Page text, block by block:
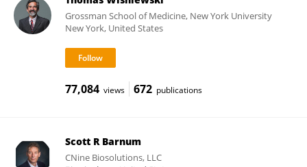
Grossman School of Medicine, New York University
New York, United States
77,084 views 672 publications
Scott R Barnum
CNine Biosolutions, LLC